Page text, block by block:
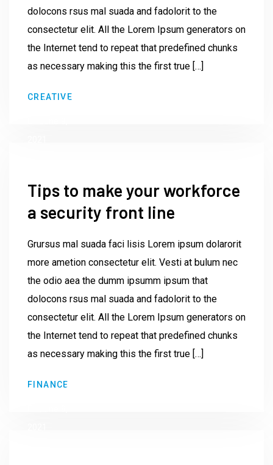
dolocons rsus mal suada and fadolorit to the
consectetur elit. All the Lorem Ipsum generators on
the Internet tend to repeat that predefined chunks
as necessary making this the first true […]
CREATIVE
Institute23
Tips to make your workforce
a security front line
Grursus mal suada faci lisis Lorem ipsum dolarorit
more ametion consectetur elit. Vesti at bulum nec
the odio aea the dumm ipsumm ipsum that
dolocons rsus mal suada and fadolorit to the
consectetur elit. All the Lorem Ipsum generators on
the Internet tend to repeat that predefined chunks
as necessary making this the first true […]
FINANCE
Institute23